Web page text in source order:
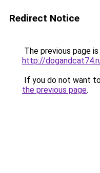
Redirect Notice
The previous page
http://
If you do not want
the previous page.